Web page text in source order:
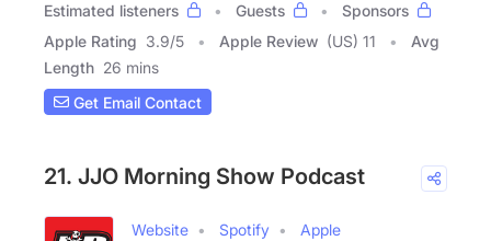
Estimated listeners
Guests
Sponsors
Apple Rating 3.9/5 Apple Review (US) 11
Avg
Length 26 mins
Get Email Contact
21. JJO Morning Show Podcast
Website Spotify
Apple